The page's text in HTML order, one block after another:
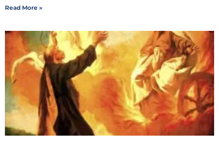
Read More »